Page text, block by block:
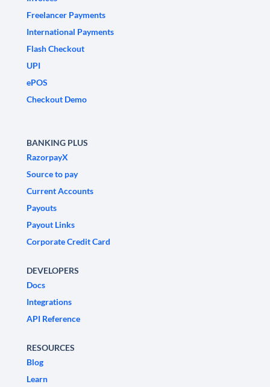
Freelancer Payments
International Payments
Flash Checkout
UPI
ePOS
Checkout Demo
BANKING PLUS
RazorpayX
Source to pay
Current Accounts
Payouts
Payout Links
Corporate Credit Card
DEVELOPERS
Docs
Integrations
API Reference
RESOURCES
Blog
Learn